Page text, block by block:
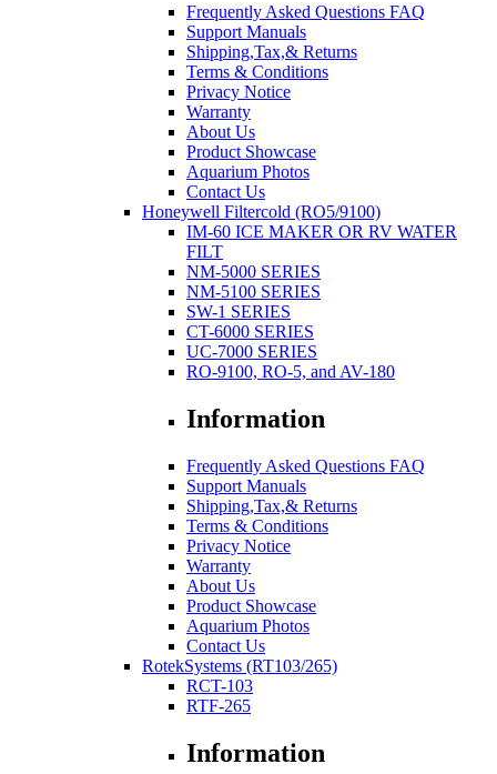
Frequently Asked Questions FAQ
Support Manuals
Shipping,Tax,& Returns
Terms & Conditions
Privacy Notice
Warranty
About Us
Product Showcase
Aquarium Photos
Contact Us
Honeywell Filtercold (RO5/9100)
IM-60 ICE MAKER OR RV WATER
FILT
NM-5000 SERIES
NM-5100 SERIES
SW-1 SERIES
CT-6000 SERIES
UC-7000 SERIES
RO-9100, RO-5, and AV-180
Information
Frequently Asked Questions FAQ
Support Manuals
Shipping,Tax,& Returns
Terms & Conditions
Privacy Notice
Warranty
About Us
Product Showcase
Aquarium Photos
Contact Us
RotekSystems (RT103/265)
RCT-103
RTF-265
Information